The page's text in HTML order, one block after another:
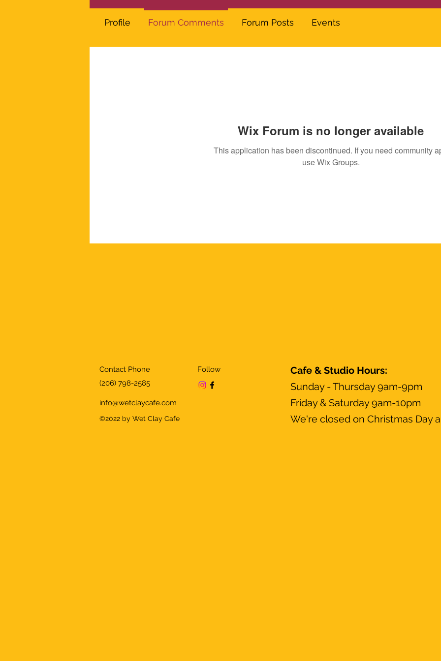
Wix Forum is no longer available
This application has been discontinued. If you need community
use Wix Groups.
Profile Forum Comments Forum Posts Events
Contact Phone
(206) 798-2585
Follow
Cafe & Studio Hours:
Sunday - Thursday 9am-9pm
Friday & Saturday 9am-10pm
We're closed on Christmas Day
info@wetclaycafe.com
©2022 by Wet Clay Cafe